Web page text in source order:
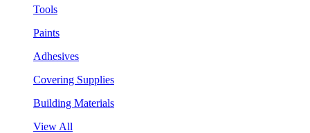
Tools
Paints
Adhesives
Covering Supplies
Building Materials
View All